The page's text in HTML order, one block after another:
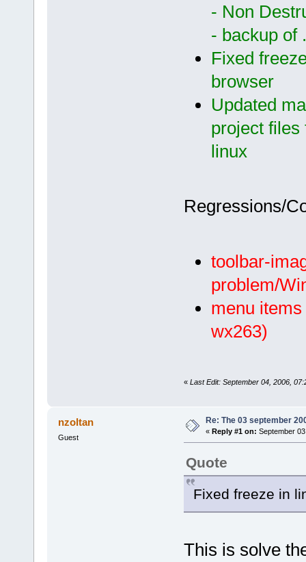
- Non
- backup of
Fixed
browser
Updated
project files
linux
Regressions/
toolbar-
problem/
menu
wx263)
« Last Edit: September 04, 2006,
nzoltan
Guest
Re: The 03 september
« Reply #1 on: September
Quote
Fixed freeze in
This is solve